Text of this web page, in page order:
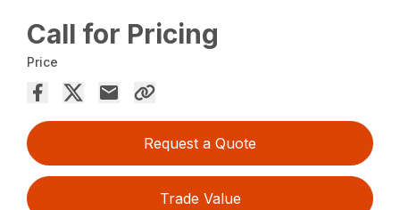
Call for Pricing
Price
Request a Quote
Trade Value